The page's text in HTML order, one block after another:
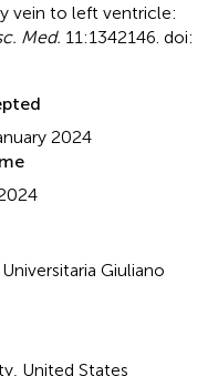
vein to left ventricle:
Med. 11:1342146. doi:
2024
Giuliano
United States